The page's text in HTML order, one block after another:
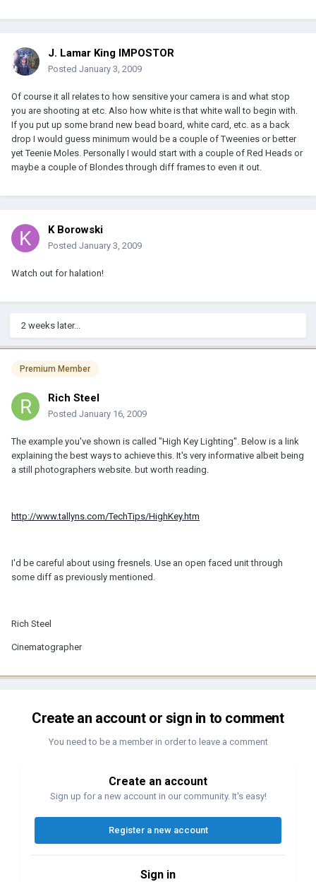
J. Lamar King IMPOSTOR
Posted January 3, 2009
Of course it all relates to how sensitive your camera is and what stop
you are shooting at etc. Also how white is that white wall to begin with.
If you put up some brand new bead board, white card, etc. as a back
drop I would guess minimum would be a couple of Tweenies or better
yet Teenie Moles. Personally I would start with a couple of Red Heads or
maybe a couple of Blondes through diff frames to even it out.
K Borowski
Posted January 3, 2009
Watch out for halation!
2 weeks later...
Premium Member
Rich Steel
Posted January 16, 2009
The example you've shown is called "High Key Lighting". Below is a link
explaining the best ways to achieve this. It's very informative albeit being
a still photographers website. but worth reading.
http://www.tallyns.com/TechTips/HighKey.htm
I'd be careful about using fresnels. Use an open faced unit through
some diff as previously mentioned.
Rich Steel
Cinematographer
Create an account or sign in to comment
You need to be a member in order to leave a comment
Create an account
Sign up for a new account in our community. It's easy!
Register a new account
Sign in